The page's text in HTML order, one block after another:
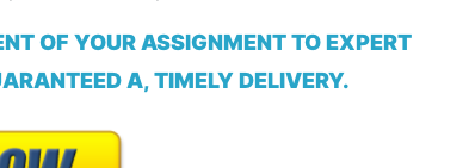
OF YOUR ASSIGNMENT TO EXPERT
A, TIMELY DELIVERY.